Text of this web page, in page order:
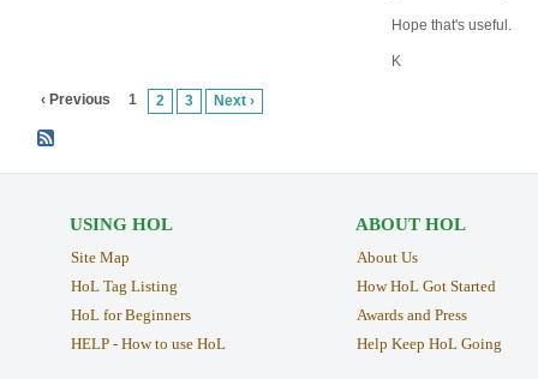
Hope that's useful.
K
‹ Previous 1 2 3 Next ›
USING HOL
Site Map
HoL Tag Listing
HoL for Beginners
HELP - How to use HoL
ABOUT HOL
About Us
How HoL Got Started
Awards and Press
Help Keep HoL Going